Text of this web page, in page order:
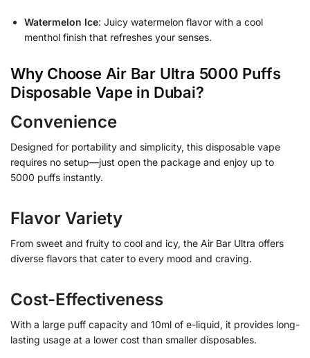
Watermelon Ice: Juicy watermelon flavor with a cool
menthol finish that refreshes your senses.
Why Choose Air Bar Ultra 5000 Puffs
Disposable Vape in Dubai?
Convenience
Designed for portability and simplicity, this disposable vape
requires no setup—just open the package and enjoy up to
5000 puffs instantly.
Flavor Variety
From sweet and fruity to cool and icy, the Air Bar Ultra offers
diverse flavors that cater to every mood and craving.
Cost-Effectiveness
With a large puff capacity and 10ml of e-liquid, it provides long-
lasting usage at a lower cost than smaller disposables.